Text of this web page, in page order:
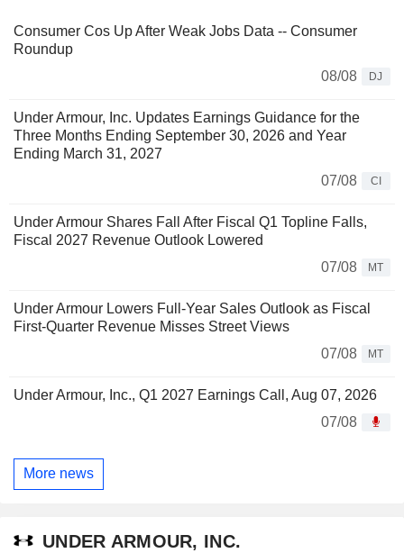
Consumer Cos Up After Weak Jobs Data -- Consumer
Roundup
08/08
DJ
Under Armour, Inc. Updates Earnings Guidance for the
Three Months Ending September 30, 2026 and Year
Ending March 31, 2027
07/08
CI
Under Armour Shares Fall After Fiscal Q1 Topline Falls,
Fiscal 2027 Revenue Outlook Lowered
07/08
MT
Under Armour Lowers Full-Year Sales Outlook as Fiscal
First-Quarter Revenue Misses Street Views
07/08
MT
Under Armour, Inc., Q1 2027 Earnings Call, Aug 07, 2026
07/08
More news
UNDER ARMOUR, INC.